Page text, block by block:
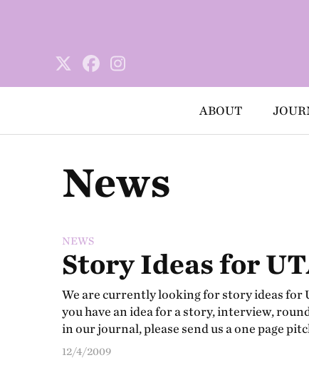
ABOUT
News
NEWS
Story Ideas for
We are currently looking for story ideas for
you have an idea for a story, interview,
in our journal, please send us a one page
12/4/2009